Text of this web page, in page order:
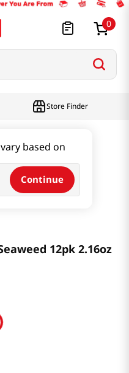
0
based on
Continue
Store Finder
12pk 2.16oz (61g)
12pk 2.16oz